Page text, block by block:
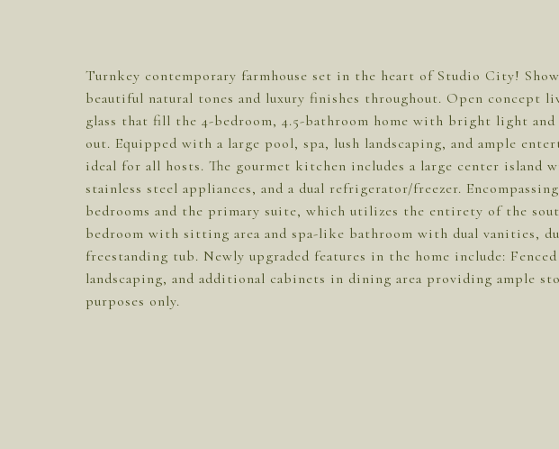
Turnkey contemporary farmhouse set in the heart of Studio City!
beautiful natural tones and luxury finishes throughout. Open
glass that fill the 4-bedroom, 4.5-bathroom home with bright light and
out. Equipped with a large pool, spa, lush landscaping, and ample
ideal for all hosts. The gourmet kitchen includes a large center island
stainless steel appliances, and a dual refrigerator/freezer.
bedrooms and the primary suite, which utilizes the entirety of the
bedroom with sitting area and spa-like bathroom with dual vanities,
freestanding tub. Newly upgraded features in the home include:
landscaping, and additional cabinets in dining area providing ample
purposes only.